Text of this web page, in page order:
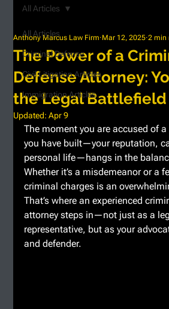
All Articles
Criminal Defense
Civil Litigation Articles
Immigration Articles
All Articles
The Power of a
Defense Attorney:
the Legal Battlefield
Anthony Marcus Law Firm Mar 12, 2025 2 min
Updated:Apr 9
The moment you are accused of
you have built—your reputation,
personal life—hangs in the
Whether it’s a misdemeanor or a
criminal charges is an
That’s where an experienced
attorney steps in—not just as a
representative, but as your
and defender.